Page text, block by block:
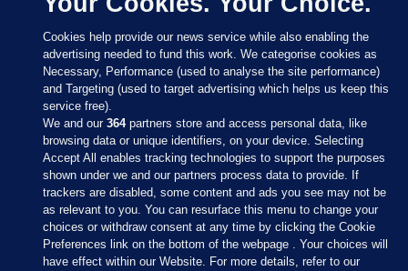
Sections
Journal Media
Cookies help provide our news service while also enabling the
advertising needed to fund this work. We categorise cookies as
Necessary, Performance (used to analyse the site performance)
and Targeting (used to target advertising which helps us keep this
service free).
We and our364partners store and access personal data, like
browsing data or unique identifiers, on your device. Selecting
Accept All enables tracking technologies to support the purposes
shown under we and our partners process data to provide. If
trackers are disabled, some content and ads you see may not be
as relevant to you. You can resurface this menu to change your
choices or withdraw consent at any time by clicking the Cookie
Preferences link on the bottom of the webpage . Your choices will
have effect within our Website. For more details, refer to our